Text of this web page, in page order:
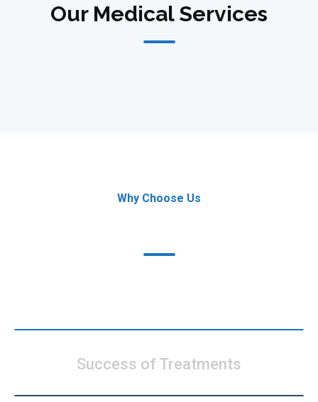
Our Medical Services
Why Choose Us
Success of Treatments